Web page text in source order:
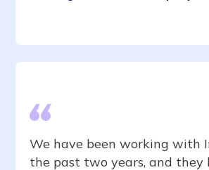
We have been working with
the past two years, and they